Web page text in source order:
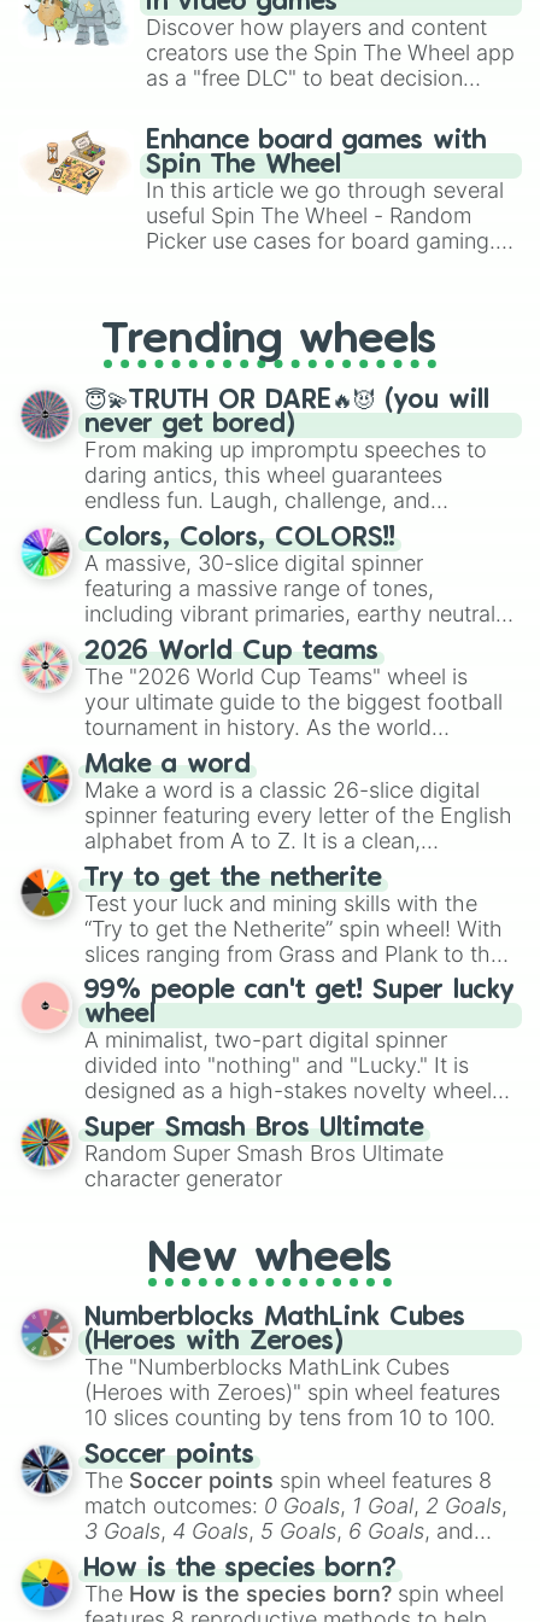
Discover how players and content
creators use the Spin The Wheel app
as a "free DLC" to beat decision
challenge runs, and randomize
gameplay in hit titles like Roblox,
Brawl Stars, OSRS, and Mario Kart!
Enhance board games with
Spin The Wheel
In this article we go through several
useful Spin The Wheel - Random
Picker use cases for board gaming.
replacing your long-lost Twister
spinner, you will find many handy
spinner wheels here.
Trending wheels
😇💫TRUTH OR DARE🔥😈 (you will
never get bored)
From making up impromptu speeches to
daring antics, this wheel guarantees
endless fun. Laugh, challenge, and
discover new sides of your friends. Who's
ready for a spin?
Colors, Colors, COLORS!!
A massive, 30-slice digital spinner
featuring a massive range of tones,
including vibrant primaries, earthy neutrals,
and soft pastels like Vermilion, Hazel,
Emerald, Aquamarine, Bubblegum, and
various shades of gray. It is built for
maximum variety when you need a highly
specific color selection.
2026 World Cup teams
The "2026 World Cup Teams" wheel is
your ultimate guide to the biggest football
tournament in history. As the world
prepares for the 2026 expansion, this
wheel features all 48 nations that have
secured their spots in the United States,
Mexico, and Canada.
Make a word
Make a word is a classic 26-slice digital
spinner featuring every letter of the English
alphabet from A to Z. It is a clean,
straightforward tool designed for literacy
exercises, creative brainstorming, and
randomized word games. Idea for use:
Give your next game night a twist by using
the wheel to pick a random starting letter
for Scattergories, or spin it multiple times
to create an acronym that players must
turn into a funny phrase.
Try to get the netherite
Test your luck and mining skills with the
“Try to get the Netherite” spin wheel! With
slices ranging from Grass and Plank to the
ultimate prize, Netherite, every spin feels
like a daring dig in Minecraft.
99% people can't get! Super lucky
wheel
A minimalist, two-part digital spinner
divided into "nothing" and "Lucky." It is
designed as a high-stakes novelty wheel
for testing your luck against brutal odds.
Super Smash Bros Ultimate
Random Super Smash Bros Ultimate
character generator
New wheels
Numberblocks MathLink Cubes
(Heroes with Zeroes)
The "Numberblocks MathLink Cubes
(Heroes with Zeroes)" spin wheel features
10 slices counting by tens from 10 to 100.
Soccer points
The Soccer points spin wheel features 8
match outcomes: 0 Goals, 1 Goal, 2 Goals,
3 Goals, 4 Goals, 5 Goals, 6 Goals, and
Hand ball/free kick .
How is the species born?
The How is the species born? spin wheel